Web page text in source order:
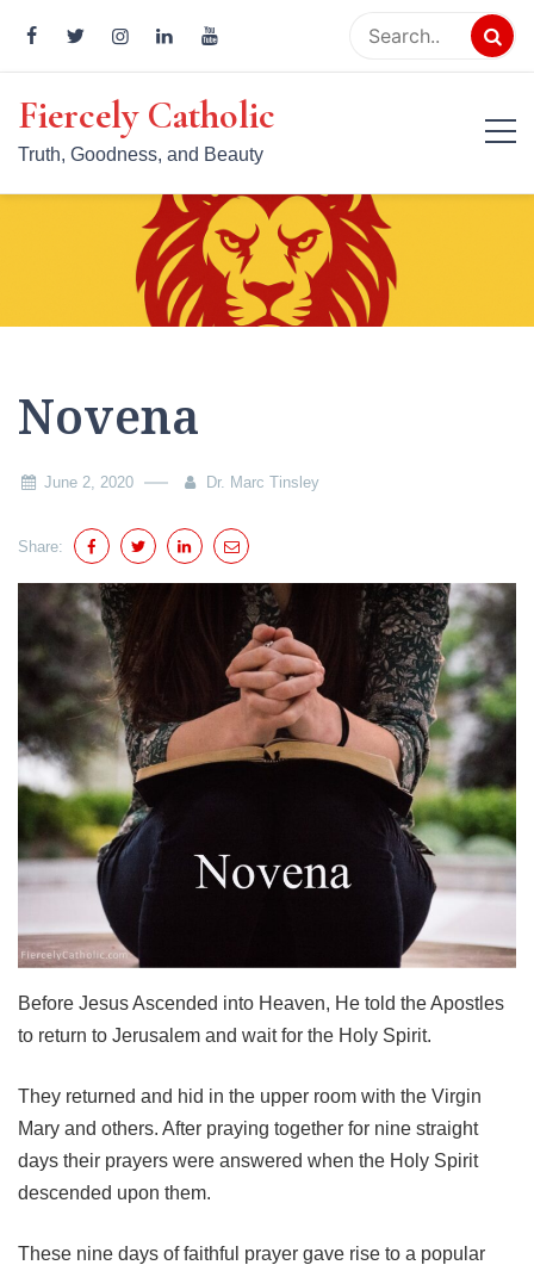
content
Fiercely Catholic
Truth, Goodness, and Beauty
Novena
June 2, 2020 Dr. Marc Tinsley
Share:
Before Jesus Ascended into Heaven, He told the Apostles
to return to Jerusalem and wait for the Holy Spirit.
They returned and hid in the upper room with the Virgin
Mary and others. After praying together for nine straight
days their prayers were answered when the Holy Spirit
descended upon them.
These nine days of faithful prayer gave rise to a popular